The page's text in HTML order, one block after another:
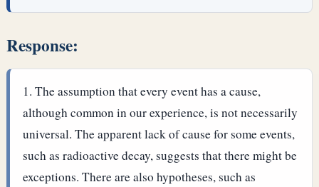
Response:
The assumption that every event has a cause,
although common in our experience, is not necessarily
universal. The apparent lack of cause for some events,
such as radioactive decay, suggests that there might be
exceptions. There are also hypotheses, such as